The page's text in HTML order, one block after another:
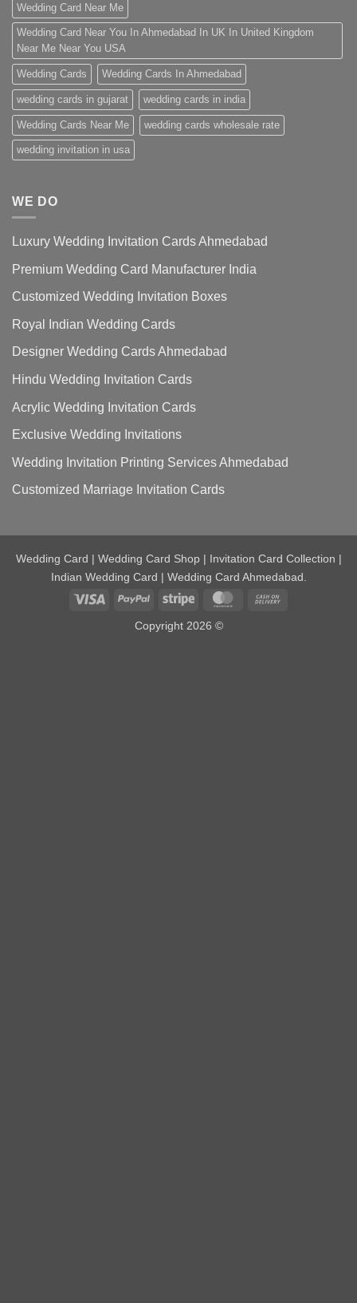
Wedding Card Near Me
Wedding Card Near You In Ahmedabad In UK In United Kingdom
Near Me Near You USA
Wedding Cards Wedding Cards In Ahmedabad
wedding cards in gujarat wedding cards in india
Wedding Cards Near Me wedding cards wholesale rate
wedding invitation in usa
WE DO
Luxury Wedding Invitation Cards Ahmedabad
Premium Wedding Card Manufacturer India
Customized Wedding Invitation Boxes
Royal Indian Wedding Cards
Designer Wedding Cards Ahmedabad
Hindu Wedding Invitation Cards
Acrylic Wedding Invitation Cards
Exclusive Wedding Invitations
Wedding Invitation Printing Services Ahmedabad
Customized Marriage Invitation Cards
Wedding Card | Wedding Card Shop | Invitation Card Collection |
Indian Wedding Card | Wedding Card Ahmedabad.
Visa
PayPal Stripe MasterCard
Copyright 2026 ©